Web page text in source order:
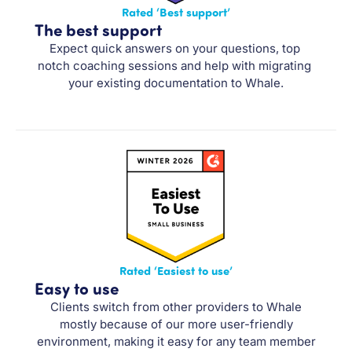
Rated ‘Best support’
The best support
Expect quick answers on your questions, top
notch coaching sessions and help with migrating
your existing documentation to Whale.
Rated ‘Easiest to use’
Easy to use
Clients switch from other providers to Whale
mostly because of our more user-friendly
environment, making it easy for any team member